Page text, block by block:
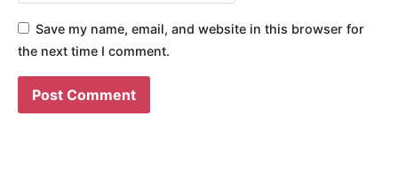
Save my name, email, and website in this browser for
the next time I comment.